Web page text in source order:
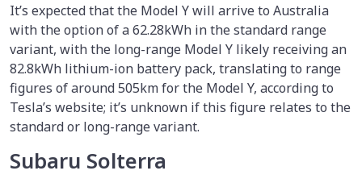
It’s expected that the Model Y will arrive to Australia
with the option of a 62.28kWh in the standard range
variant, with the long-range Model Y likely receiving an
82.8kWh lithium-ion battery pack, translating to range
figures of around 505km for the Model Y, according to
Tesla’s website; it’s unknown if this figure relates to the
standard or long-range variant.
Subaru Solterra